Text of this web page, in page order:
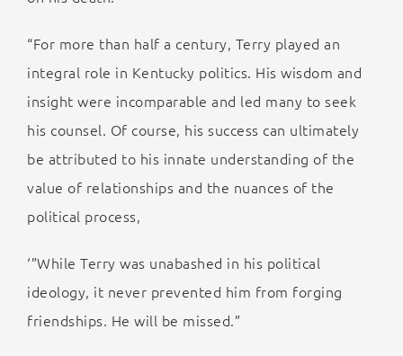
“For more than half a century, Terry played an
integral role in Kentucky politics. His wisdom and
insight were incomparable and led many to seek
his counsel. Of course, his success can ultimately
be attributed to his innate understanding of the
value of relationships and the nuances of the
political process,
‘”While Terry was unabashed in his political
ideology, it never prevented him from forging
friendships. He will be missed.”